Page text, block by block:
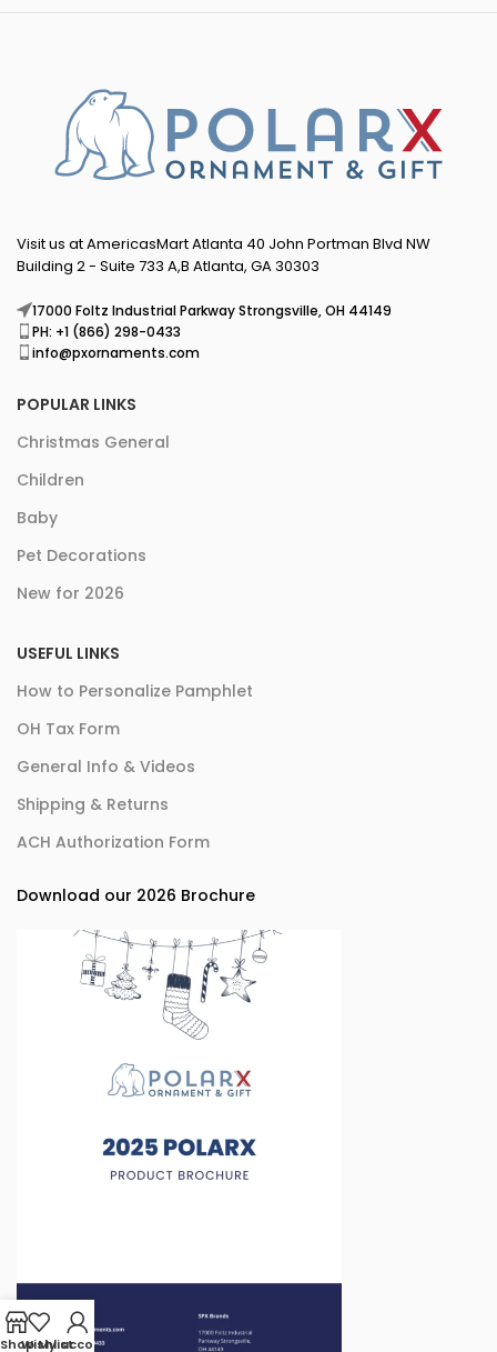
Visit us at AmericasMart Atlanta 40 John Portman Blvd NW
Building 2 - Suite 733 A,B Atlanta, GA 30303
17000 Foltz Industrial Parkway Strongsville, OH 44149
PH: +1 (866) 298-0433
info@pxornaments.com
POPULAR LINKS
Christmas General
Children
Baby
Pet Decorations
New for 2026
USEFUL LINKS
How to Personalize Pamphlet
OH Tax Form
General Info & Videos
Shipping & Returns
ACH Authorization Form
Download our 2026 Brochure
ShopWishlist
My account